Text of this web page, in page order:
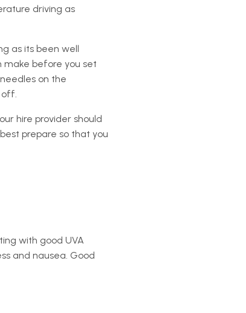
driving as
as its been well
make before you set
on the
off.
hire provider should
prepare so that you
with good UVA
and nausea. Good